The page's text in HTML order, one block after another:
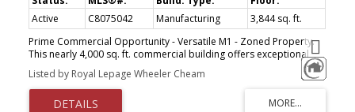
Active C8075042 Manufacturing
3,844 sq. ft.
Prime Commercial Opportunity - Versatile M1 - Zoned Property.
This nearly 4,000 sq. ft. commercial building offers exceptional
potential in a high-demand area suited for both retail and
industrial use. Featuring M1 zoning, the property allows for a wide
range of business opportunities. Key features include: Two 10-
foot garage doors for easy access and loading, lane access for
Listed by Royal Lepage Wheeler Cheam